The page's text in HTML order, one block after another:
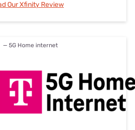
Our Xfinity Review
— 5G Home internet